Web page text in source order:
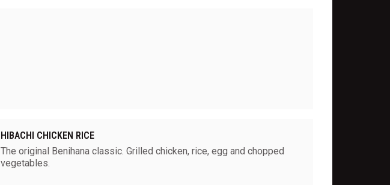
HIBACHI CHICKEN RICE
The original Benihana classic. Grilled chicken, rice, egg and chopped
vegetables.